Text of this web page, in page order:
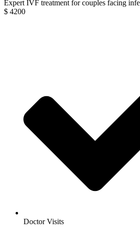
Expert IVF treatment for couples facing
$ 4200
Doctor Visits